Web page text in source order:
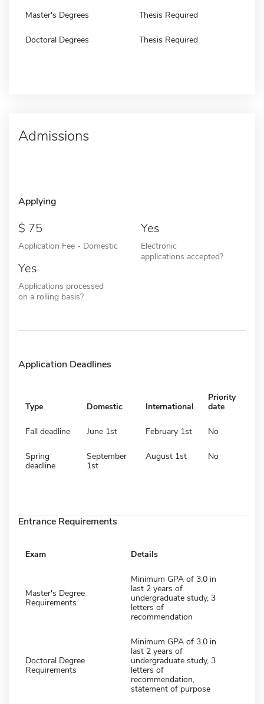
Master's Degrees Thesis Required
Doctoral Degrees Thesis Required
Admissions
Applying
75
Application Fee - Domestic
Yes
Electronic
applications accepted?
Yes
Applications processed
on a rolling basis?
Application Deadlines
Type Domestic International
Priority
date
Fall deadline June 1st February 1st No
Spring
deadline
September
1st
August 1st No
Entrance Requirements
Exam Details
Master's Degree
Requirements
Minimum GPA of 3.0 in
last 2 years of
undergraduate study, 3
letters of
recommendation
Doctoral Degree
Requirements
Minimum GPA of 3.0 in
last 2 years of
undergraduate study, 3
letters of
recommendation,
statement of purpose